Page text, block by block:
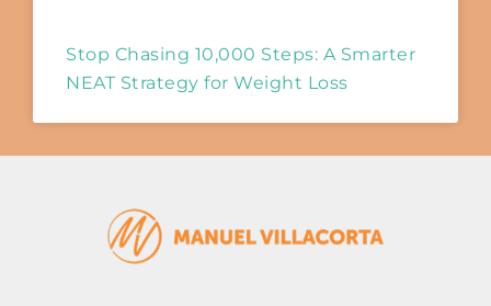
Stop Chasing 10,000 Steps: A Smarter
NEAT Strategy for Weight Loss